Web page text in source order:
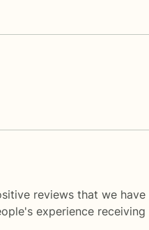
reviews that we
experience